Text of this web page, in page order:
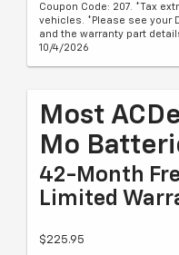
Coupon Code: 207. *Tax
vehicles. *Please see your
and the warranty part
10/4/2026
Most
Mo
42-Month
Limited
$225.95